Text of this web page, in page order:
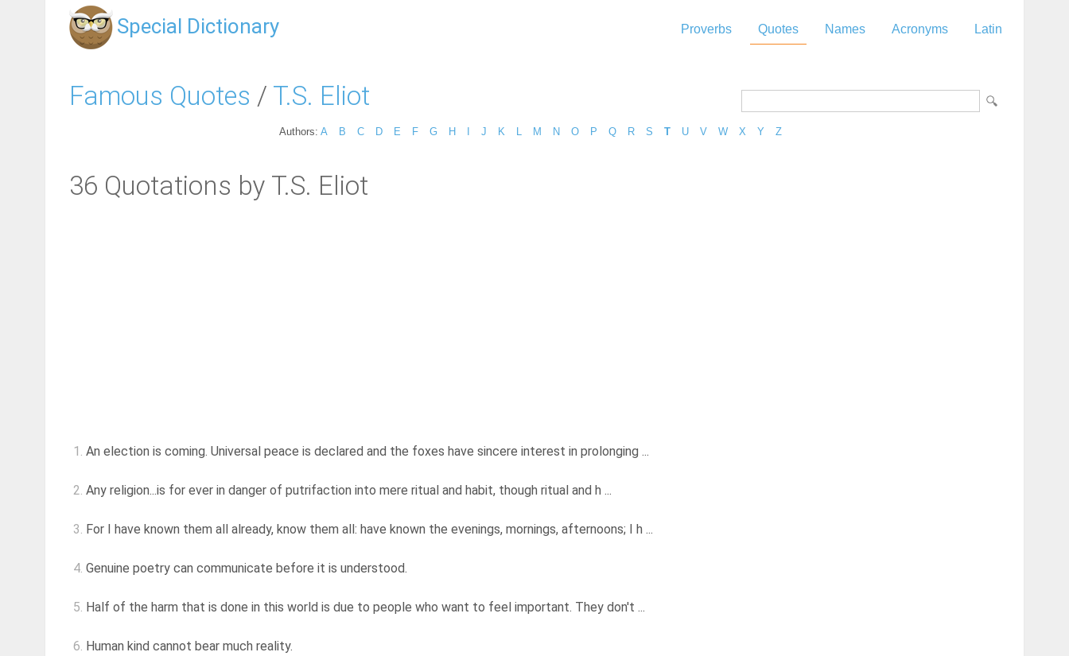
Special Dictionary Proverbs Quotes Names Acronyms Latin
Famous Quotes / T.S. Eliot
Authors: A B C D E F G H J K M N O P Q R S T U V W X Y Z
36 Quotations by T.S. Eliot
1. An election is coming. Universal peace is declared and the foxes have sincere interest in prolonging ...
2. Any religion...is for ever in danger of putrifaction into mere ritual and habit, though ritual and h ...
3. For I have known them all already, know them all: have known the evenings, mornings, afternoons; I h ...
4. Genuine poetry can communicate before it is understood.
5. Half of the harm that is done in this world is due to people who want to feel important. They don't ...
6. Human kind cannot bear much reality.